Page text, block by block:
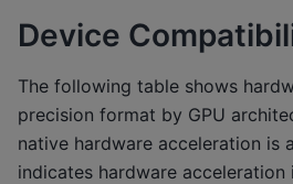
Device
The following table shows
precision format by GPU
native hardware acceleration is
indicates hardware acceleration